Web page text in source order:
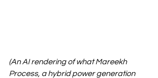
(An AI rendering of what Mareekh
Process, a hybrid power generation